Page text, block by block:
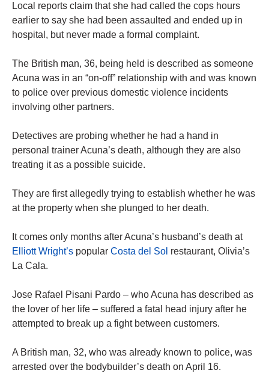
Local reports claim that she had called the cops hours
earlier to say she had been assaulted and ended up in
hospital, but never made a formal complaint.
The British man, 36, being held is described as someone
Acuna was in an “on-off” relationship with and was known
to police over previous domestic violence incidents
involving other partners.
Detectives are probing whether he had a hand in
personal trainer Acuna’s death, although they are also
treating it as a possible suicide.
They are first allegedly trying to establish whether he was
at the property when she plunged to her death.
It comes only months after Acuna’s husband’s death at
Elliott Wright’s popular Costa del Sol restaurant, Olivia’s
La Cala.
Jose Rafael Pisani Pardo – who Acuna has described as
the lover of her life – suffered a fatal head injury after he
attempted to break up a fight between customers.
A British man, 32, who was already known to police, was
arrested over the bodybuilder’s death on April 16.